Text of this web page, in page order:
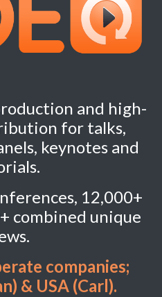
and high-
for talks,
keynotes and
12,000+
combined unique
companies;
& USA (Carl).